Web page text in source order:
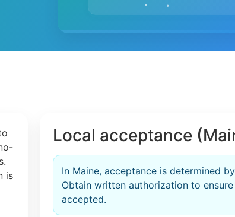
is
Local acceptance
In Maine, acceptance is determined
Obtain written authorization to
accepted.